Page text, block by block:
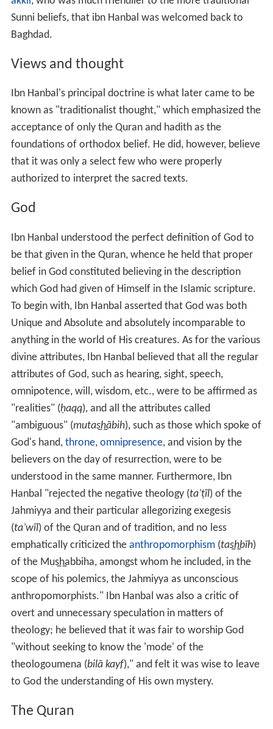
Sunni beliefs, that ibn Hanbal was welcomed back to
Baghdad.
Views and thought
Ibn Hanbal's principal doctrine is what later came to be
known as "traditionalist thought," which emphasized the
acceptance of only the Quran and hadith as the
foundations of orthodox belief. He did, however, believe
that it was only a select few who were properly
authorized to interpret the sacred texts.
God
Ibn Hanbal understood the perfect definition of God to
be that given in the Quran, whence he held that proper
belief in God constituted believing in the description
which God had given of Himself in the Islamic scripture.
To begin with, Ibn Hanbal asserted that God was both
Unique and Absolute and absolutely incomparable to
anything in the world of His creatures. As for the various
divine attributes, Ibn Hanbal believed that all the regular
attributes of God, such as hearing, sight, speech,
omnipotence, will, wisdom, etc., were to be affirmed as
"realities" (ḥaqq), and all the attributes called
"ambiguous" (mutas̲h̲ābih), such as those which spoke of
God's hand, throne, omnipresence, and vision by the
believers on the day of resurrection, were to be
understood in the same manner. Furthermore, Ibn
Hanbal "rejected the negative theology (taʿṭīl) of the
Jahmiyya and their particular allegorizing exegesis
(taʾwīl) of the Quran and of tradition, and no less
emphatically criticized the anthropomorphism(tas̲h̲bīh)
of the Mus̲h̲abbiha, amongst whom he included, in the
scope of his polemics, the Jahmiyya as unconscious
anthropomorphists." Ibn Hanbal was also a critic of
overt and unnecessary speculation in matters of
theology; he believed that it was fair to worship God
"without seeking to know the 'mode' of the
theologoumena (bilā kayf)," and felt it was wise to leave
to God the understanding of His own mystery.
The Quran